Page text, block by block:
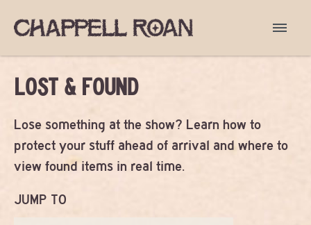
LOST & FOUND
Lose something at the show? Learn how to
protect your stuff ahead of arrival and where to
view found items in real time.
JUMP TO